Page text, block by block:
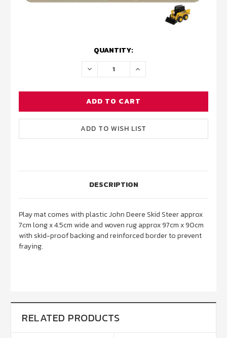
QUANTITY:
DECREASE
INCREASE
DESCRIPTION
Play mat comes withplastic John Deere Skid Steer approx
7cm long x 4.5cm wide and woven rug approx 97cm x 90cm
with skid-proof backing and reinforced border to prevent
fraying.
RELATED PRODUCTS